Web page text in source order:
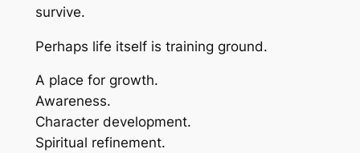
survive.
Perhaps life itself is training ground.
A place for growth.
Awareness.
Character development.
Spiritual refinement.